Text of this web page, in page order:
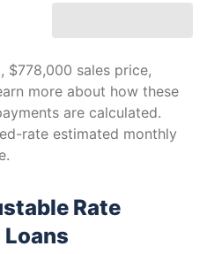
$778,000 sales price,
more about how these
are calculated.
rate estimated monthly
Rate